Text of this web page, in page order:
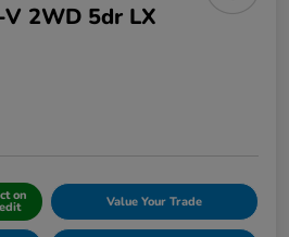
2WD 5dr LX
on Value Your Trade